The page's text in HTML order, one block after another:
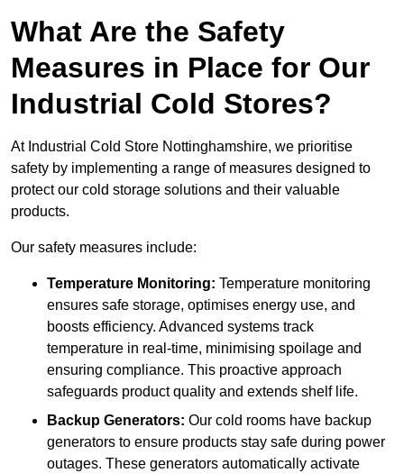
What Are the Safety
Measures in Place for Our
Industrial Cold Stores?
At Industrial Cold Store Nottinghamshire, we prioritise
safety by implementing a range of measures designed to
protect our cold storage solutions and their valuable
products.
Our safety measures include:
Temperature Monitoring: Temperature monitoring
ensures safe storage, optimises energy use, and
boosts efficiency. Advanced systems track
temperature in real-time, minimising spoilage and
ensuring compliance. This proactive approach
safeguards product quality and extends shelf life.
Backup Generators: Our cold rooms have backup
generators to ensure products stay safe during power
outages. These generators automatically activate